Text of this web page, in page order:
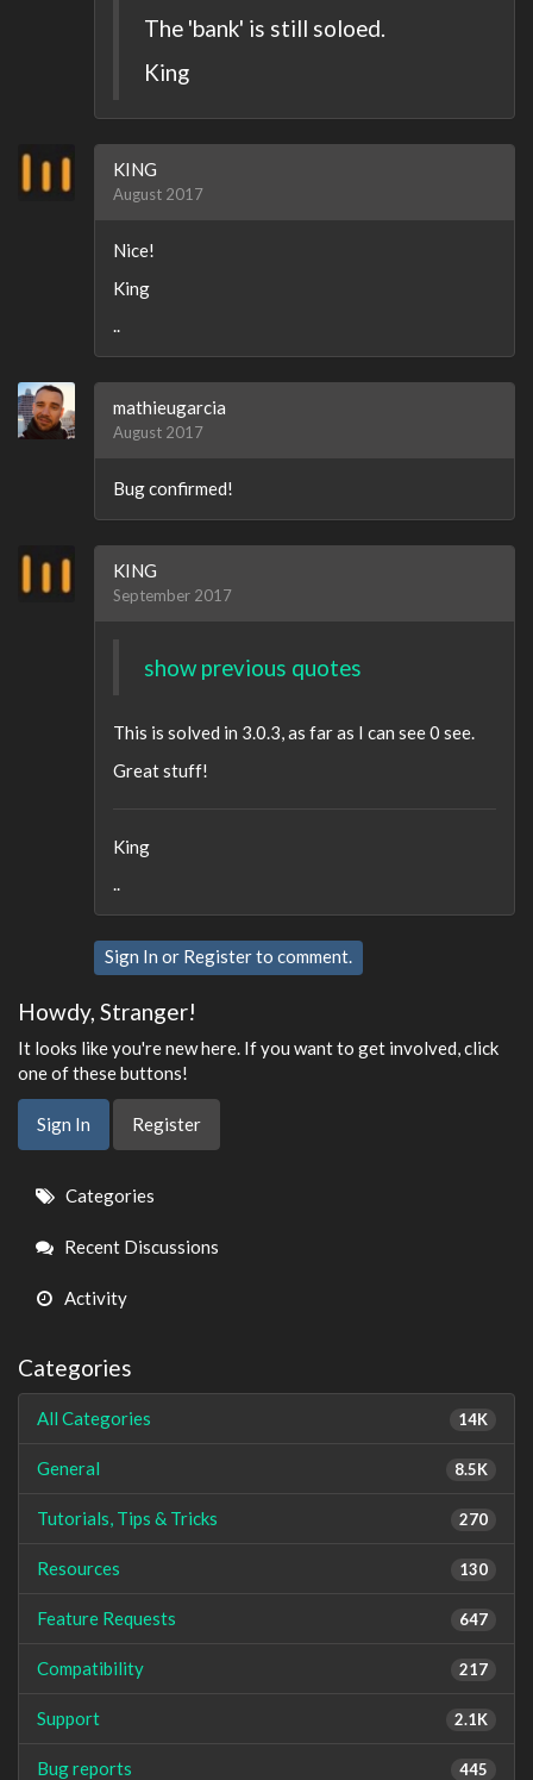
The 'bank' is still soloed.
King
KING
August 2017
Nice!
King
..
mathieugarcia
August 2017
Bug confirmed!
KING
September 2017
show previous quotes
This is solved in 3.0.3, as far as I can see 0 see.
Great stuff!
King
..
Sign In or Registerto comment.
Howdy, Stranger!
It looks like you're new here. If you want to get involved, click
one of these buttons!
Sign In Register
Quick
Links
Categories
Recent Discussions
Activity
Categories
14K
All Categories
8.5K
General
270
Tutorials, Tips & Tricks
130
Resources
647
Feature Requests
217
Compatibility
2.1K
Support
445
Bug reports